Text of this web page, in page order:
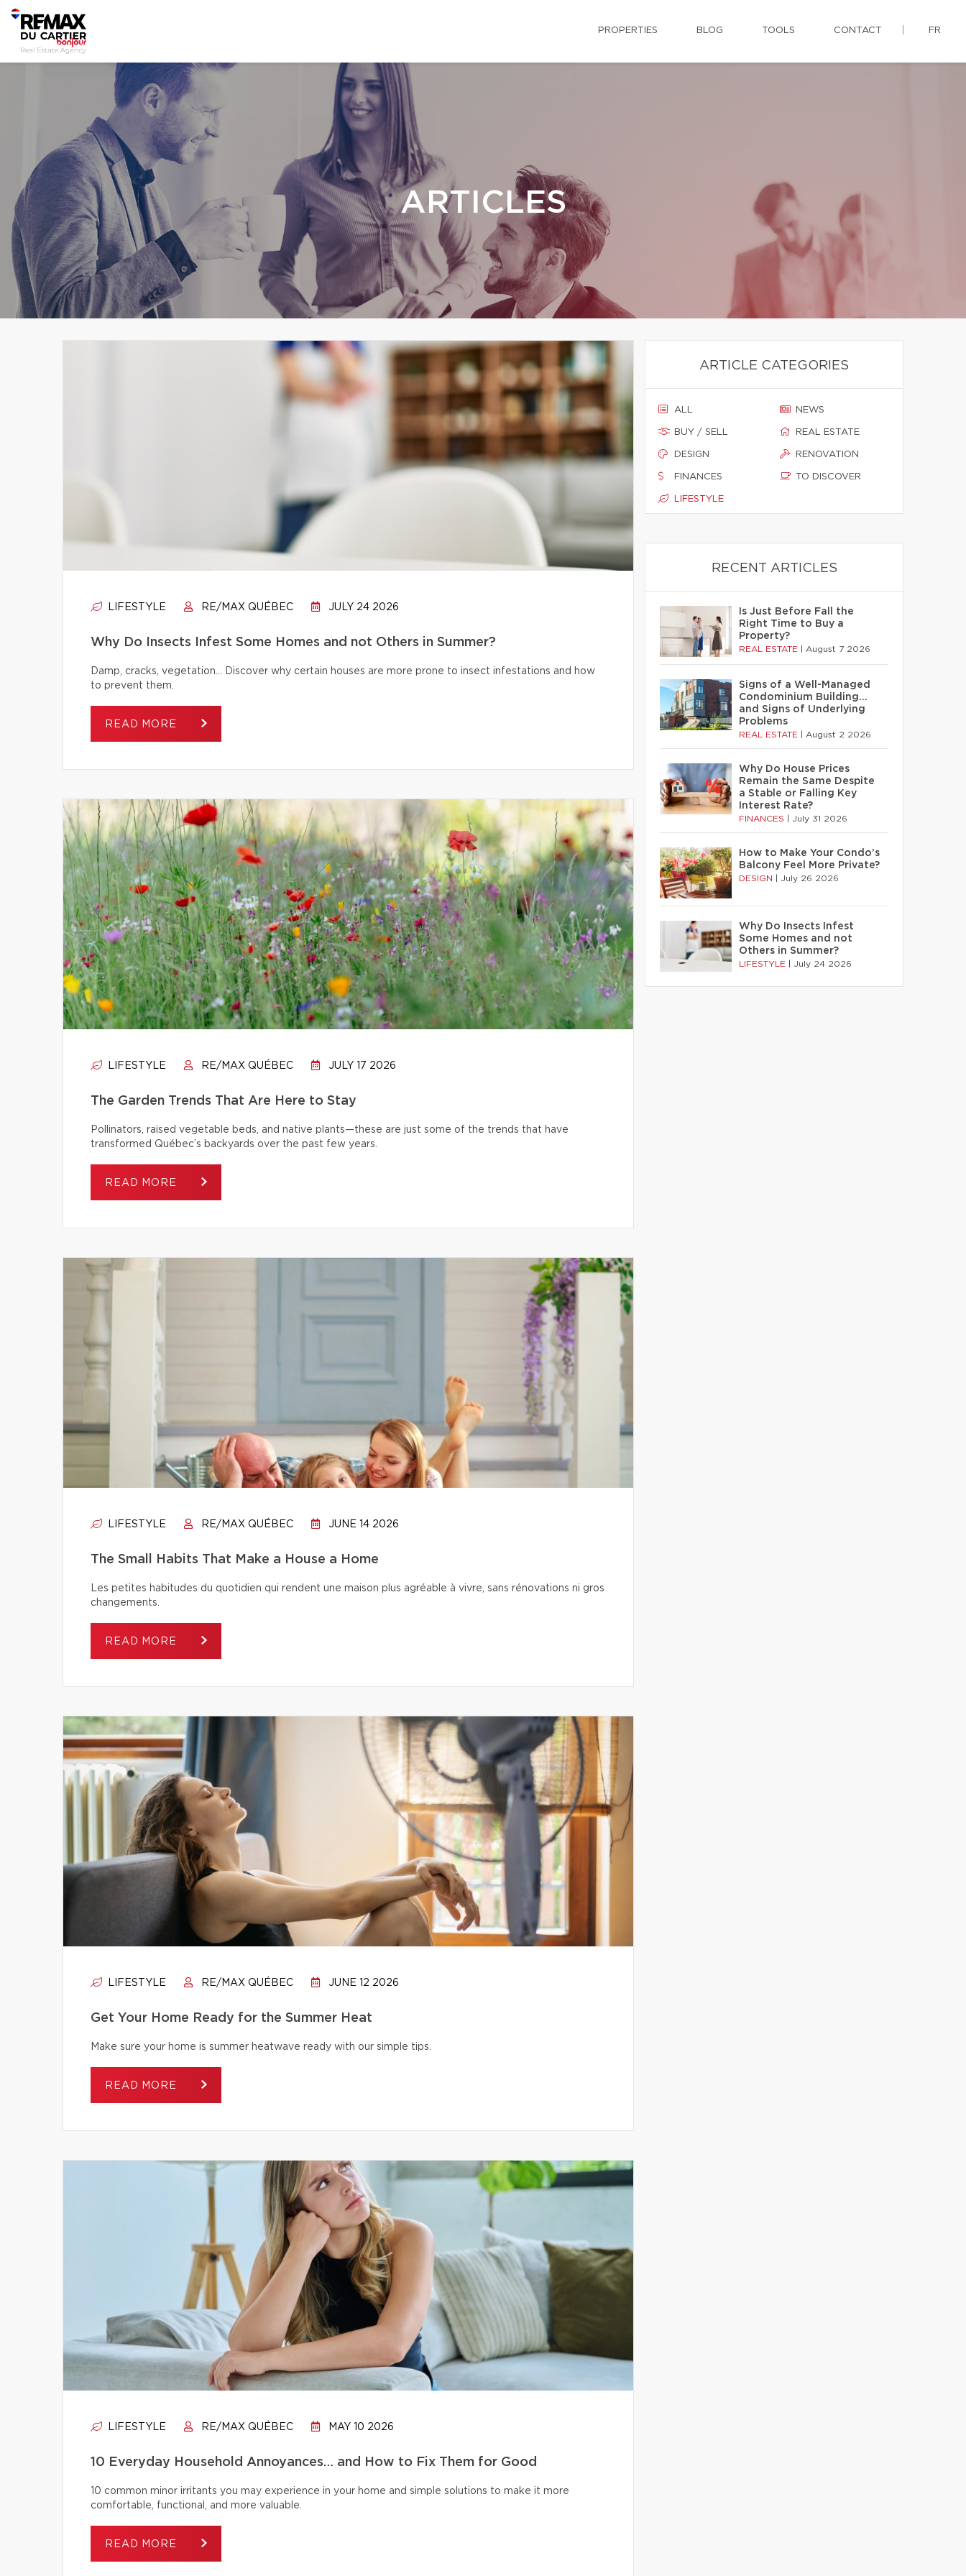
PROPERTIES BLOG TOOLS CONTACT FR
ARTICLES
LIFESTYLE RE/MAX QUÉBEC JULY 24 2026
Why Do Insects Infest Some Homes and not Others in Summer?
Damp, cracks, vegetation… Discover why certain houses are more prone to insect infestations and how
to prevent them.
READ MORE
LIFESTYLE RE/MAX QUÉBEC JULY 17 2026
The Garden Trends That Are Here to Stay
Pollinators, raised vegetable beds, and native plants—these are just some of the trends that have
transformed Québec’s backyards over the past few years.
READ MORE
LIFESTYLE RE/MAX QUÉBEC JUNE 14 2026
The Small Habits That Make a House a Home
Les petites habitudes du quotidien qui rendent une maison plus agréable à vivre, sans rénovations ni gros
changements.
READ MORE
LIFESTYLE RE/MAX QUÉBEC JUNE 12 2026
Get Your Home Ready for the Summer Heat
Make sure your home is summer heatwave ready with our simple tips.
READ MORE
LIFESTYLE RE/MAX QUÉBEC MAY 10 2026
10 Everyday Household Annoyances… and How to Fix Them for Good
10 common minor irritants you may experience in your home and simple solutions to make it more
comfortable, functional, and more valuable.
READ MORE
ARTICLE CATEGORIES
ALL
BUY / SELL
DESIGN
FINANCES
LIFESTYLE
NEWS
REAL ESTATE
RENOVATION
TO DISCOVER
RECENT ARTICLES
Is Just Before Fall the
Right Time to Buy a
Property?
REAL ESTATE August 7 2026
Signs of a Well-Managed
Condominium Building…
and Signs of Underlying
Problems
REAL ESTATE August 2 2026
Why Do House Prices
Remain the Same Despite
a Stable or Falling Key
Interest Rate?
FINANCES July 31 2026
How to Make Your Condo’s
Balcony Feel More Private?
DESIGN July 26 2026
Why Do Insects Infest
Some Homes and not
Others in Summer?
LIFESTYLE July 24 2026